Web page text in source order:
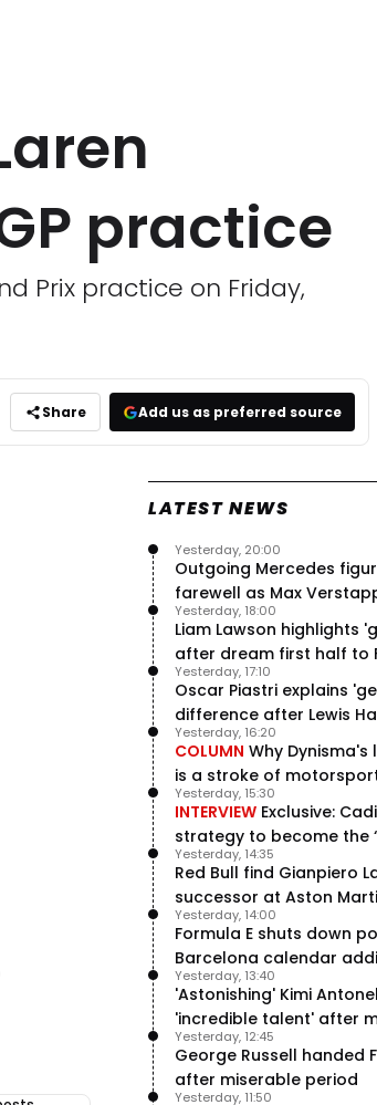
practice
Prix practice on Friday,
Share Add us as preferred source
LATEST NEWS
Outgoing Mercedes
farewell as Max
rival - RacingNews365
Yesterday, 20:00
Liam Lawson highlights
after dream first half to
Yesterday, 18:00
Oscar Piastri explains
difference after Lewis
Yesterday, 17:10
COLUMN Why
is a stroke of
Yesterday, 16:20
INTERVIEW Exclusive:
strategy to become the
team’ in F1
Yesterday, 15:30
Red Bull find Gianpiero
successor at Aston
Yesterday, 14:35
Formula E shuts down
Barcelona calendar
Yesterday, 14:00
'Astonishing' Kimi
'incredible talent' after
season start
Yesterday, 13:40
George Russell handed
after miserable period
Yesterday, 12:45
Yesterday, 11:50